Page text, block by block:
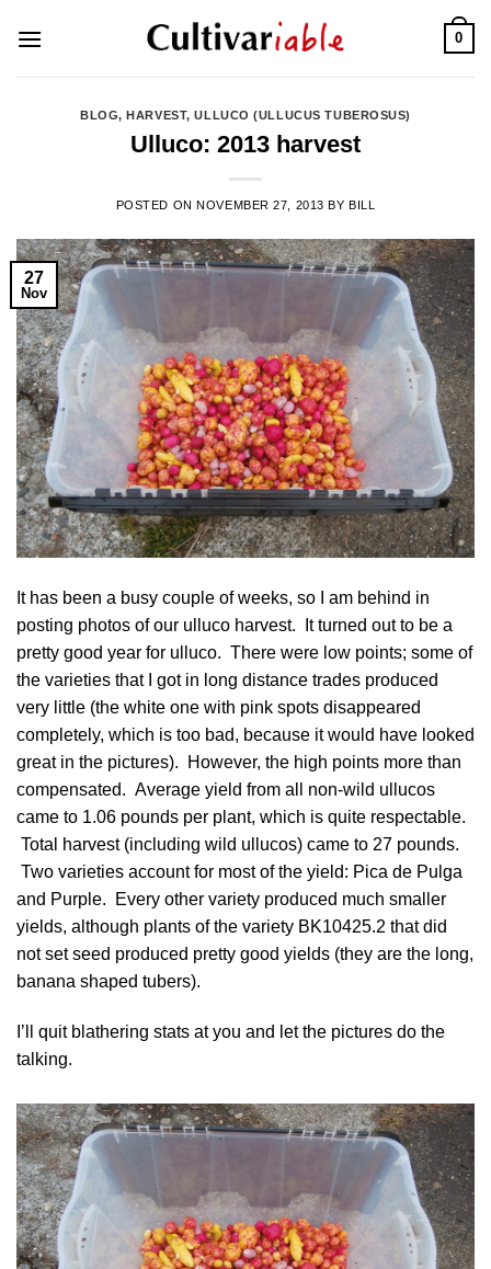
0
BLOG,HARVEST,ULLUCO (ULLUCUS TUBEROSUS)
Ulluco: 2013 harvest
POSTED ONNOVEMBER 27, 2013 BYBILL
27
Nov
It has been a busy couple of weeks, so I am behind in
posting photos of our ulluco harvest. It turned out to be a
pretty good year for ulluco. There were low points; some of
the varieties that I got in long distance trades produced
very little (the white one with pink spots disappeared
completely, which is too bad, because it would have looked
great in the pictures). However, the high points more than
compensated. Average yield from all non-wild ullucos
came to 1.06 pounds per plant, which is quite respectable.
Total harvest (including wild ullucos) came to 27 pounds.
Two varieties account for most of the yield: Pica de Pulga
and Purple. Every other variety produced much smaller
yields, although plants of the variety BK10425.2 that did
notset seed produced pretty good yields (they are the long,
banana shaped tubers).
I’ll quit blathering stats at you and let the pictures do the
talking.